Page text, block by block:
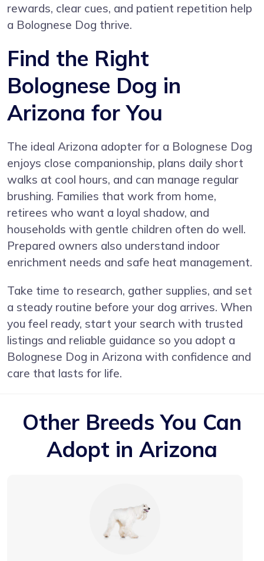
rewards, clear cues, and patient repetition help
a Bolognese Dog thrive.
Find the Right
Bolognese Dog in
Arizona for You
The ideal Arizona adopter for a Bolognese Dog
enjoys close companionship, plans daily short
walks at cool hours, and can manage regular
brushing. Families that work from home,
retirees who want a loyal shadow, and
households with gentle children often do well.
Prepared owners also understand indoor
enrichment needs and safe heat management.
Take time to research, gather supplies, and set
a steady routine before your dog arrives. When
you feel ready, start your search with trusted
listings and reliable guidance so you adopt a
Bolognese Dog in Arizona with confidence and
care that lasts for life.
Other Breeds You Can
Adopt in Arizona